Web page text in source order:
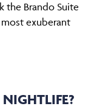
the Brando Suite
exuberant